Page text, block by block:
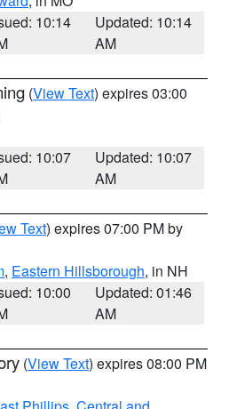
10:14
Updated: 10:14
AM
(View Text) expires 03:00
10:07
Updated: 10:07
AM
Text) expires 07:00 PM by
, Eastern Hillsborough, in NH
10:00
Updated: 01:46
AM
(View Text) expires 08:00 PM